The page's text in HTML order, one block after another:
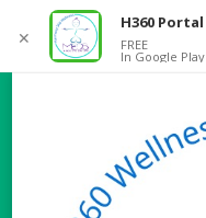
✕
H360 Portal
FREE
In Google Play